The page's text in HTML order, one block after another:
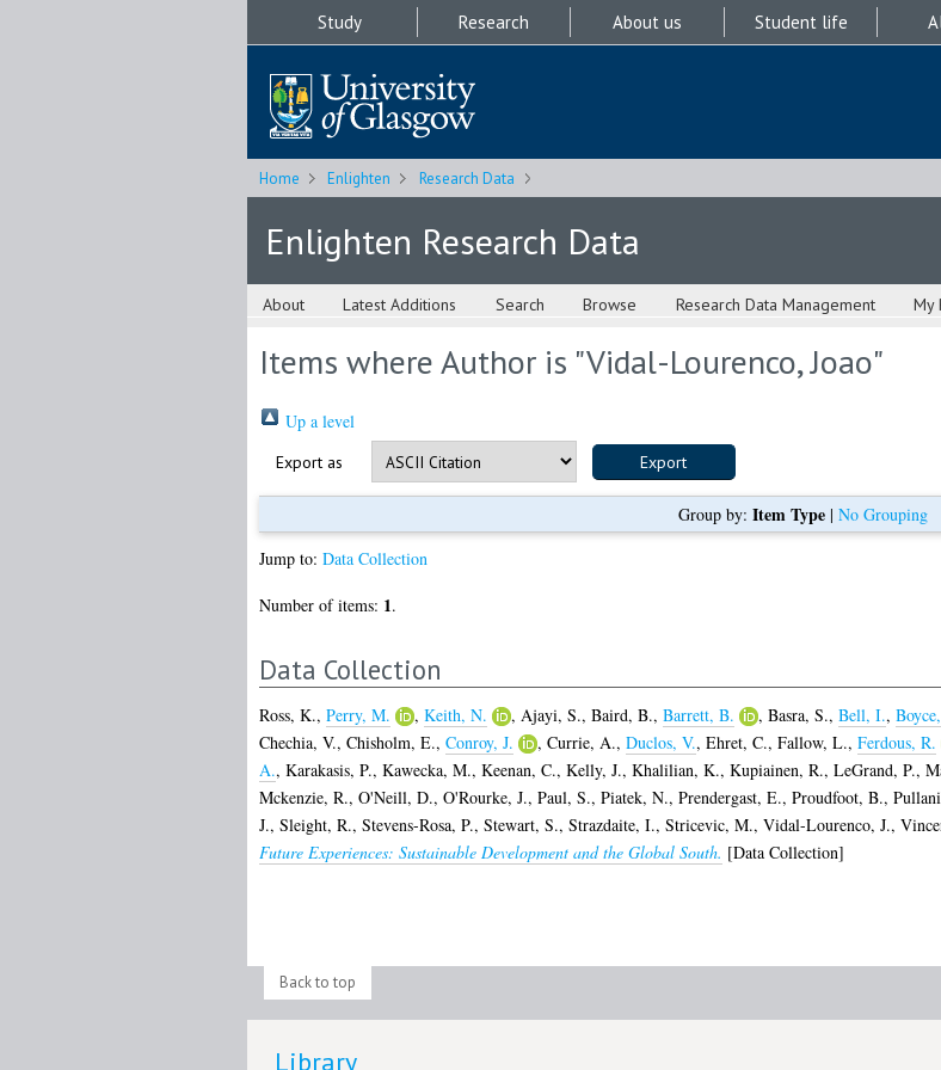
Study Research About us Student life
Home Enlighten Research Data
Enlighten Research Data
About Latest Additions Search Browse Research Data Management My
Items where Author is "Vidal-Lourenco, Joao"
Up a level
Export as
Group by: Item Type| No Grouping
Jump to: Data Collection
Number of items: 1.
Data Collection
Ross, K., Perry, M. , Keith, N. , Ajayi, S., Baird, B., Barrett, B. , Basra, S., Bell, I.,
Chechia, V., Chisholm, E., Conroy, J. , Currie, A., Duclos, V., Ehret, C., Fallow, L., Ferdous, R.
A., Karakasis, P., Kawecka, M., Keenan, C., Kelly, J., Khalilian, K., Kupiainen, R., LeGrand, P.,
Mckenzie, R., O'Neill, D., O'Rourke, J., Paul, S., Piatek, N., Prendergast, E., Proudfoot, B.,
J., Sleight, R., Stevens-Rosa, P., Stewart, S., Strazdaite, I., Stricevic, M., Vidal-Lourenco, J.,
Future Experiences: Sustainable Development and the Global South. [Data Collection]
Back to top
Library